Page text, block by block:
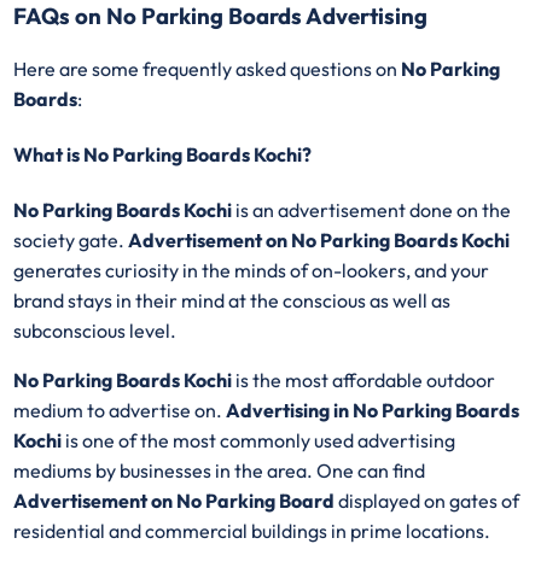
FAQs on No Parking Boards Advertising
Here are some frequently asked questions on No Parking
Boards:
What is No Parking Boards Kochi?
No Parking Boards Kochi is an advertisement done on the
society gate.Advertisement on No Parking Boards Kochi
generates curiosity in the minds of on-lookers, and your
brand stays in their mind at the conscious as well as
subconscious level.
No Parking Boards Kochi is the most affordable outdoor
medium to advertise on.Advertising in No Parking Boards
Kochi is one of the most commonly used advertising
mediums by businesses in the area. One can find
Advertisement on No Parking Board displayed on gates of
residential and commercial buildings in prime locations.